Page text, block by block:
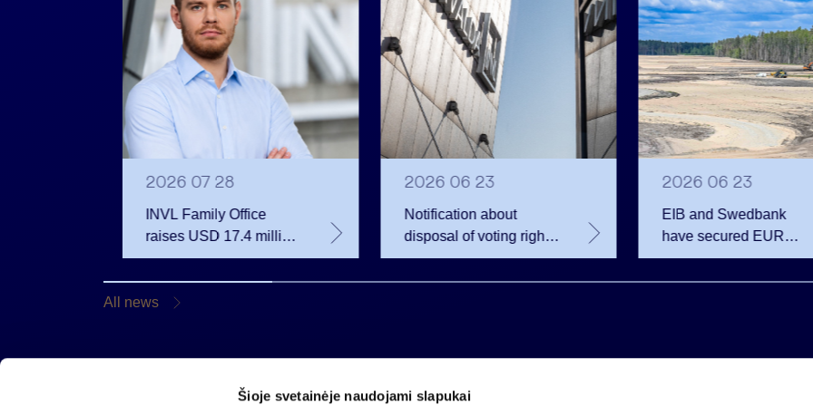
Šioje svetainėje naudojami slapukai
2026 07 28
INVL Family Office
raises USD 17.4 million
for a fund investing in
the private equity
secondary market
2026 06 23
Notification about
disposal of voting rights
of Invalda INVL
2026 06 23
EIB and Swedbank
have secured EUR
200.75 million in
financing for the
All news